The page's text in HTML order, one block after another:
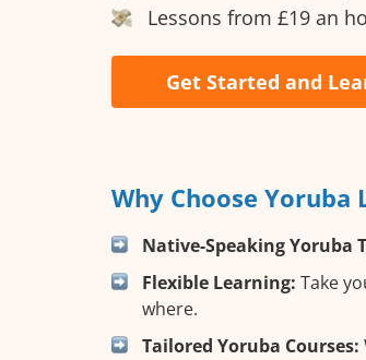
Lessons from £19 an
Get Started and
Why Choose Yoruba
Native-Speaking Yoruba
Flexible Learning: Take
where.
Tailored Yoruba Courses: